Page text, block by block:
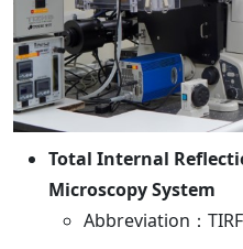
Total Internal
Microscopy System
Abbreviation：TIRF